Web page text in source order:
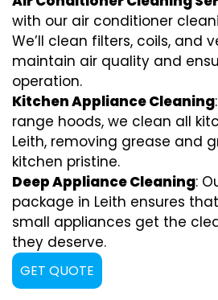
with our air conditioner
We’ll clean filters, coils, and
maintain air quality and
operation.
Kitchen Appliance Cleaning
range hoods, we clean all
Leith, removing grease and
kitchen pristine.
Deep Appliance Cleaning:
package in Leith ensures
small appliances get the
they deserve.
GET QUOTE